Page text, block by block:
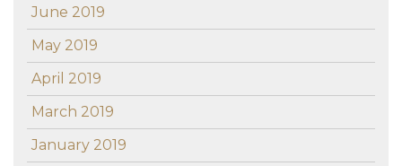
June 2019
May 2019
April 2019
March 2019
January 2019